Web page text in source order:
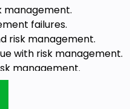
management.
failures.
risk management.
with risk management.
management.